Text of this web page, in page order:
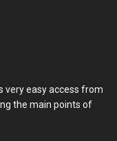
very easy access from
the main points of